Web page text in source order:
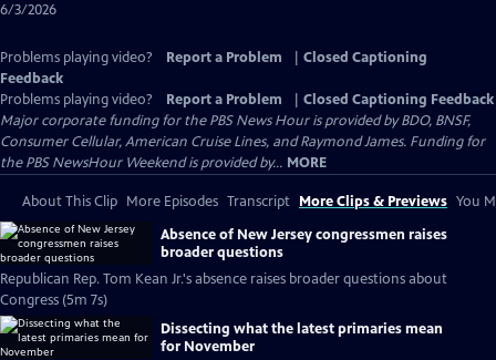
6/3/2026
Problems playing video? Report a Problem
Closed Captioning
Feedback
Problems playing video?
Report a Problem
Closed Captioning Feedback
Major corporate funding for the PBS News Hour is provided by BDO, BNSF,
Consumer Cellular, American Cruise Lines, and Raymond James. Funding for
the PBS NewsHour Weekend is provided by... MORE
About This Clip More Episodes Transcript More Clips & Previews You
Absence of New Jersey congressmen raises
broader questions
Republican Rep. Tom Kean Jr.'s absence raises broader questions about
Congress (5m 7s)
Dissecting what the latest primaries mean
for November